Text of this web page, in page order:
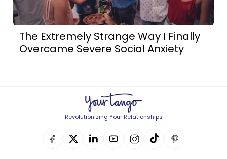
The Extremely Strange Way I Finally
Overcame Severe Social Anxiety
Revolutionizing Your Relationships